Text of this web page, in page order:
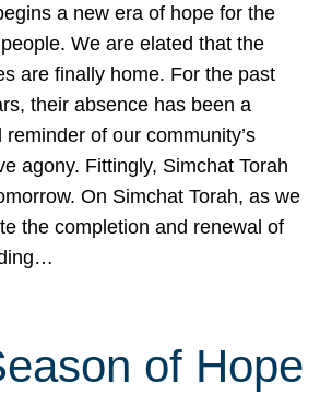
a new era of hope for the
We are elated that the
are finally home. For the past
their absence has been a
reminder of our community’s
agony. Fittingly, Simchat Torah
On Simchat Torah, as we
the completion and renewal of
of Hope